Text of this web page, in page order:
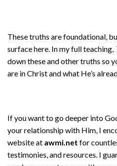
These truths are foundational,
surface here. In my full teaching,
down these and other truths so
are in Christ and what He’s
If you want to go deeper into
your relationship with Him, I
website at awmi.net for
testimonies, and resources. I